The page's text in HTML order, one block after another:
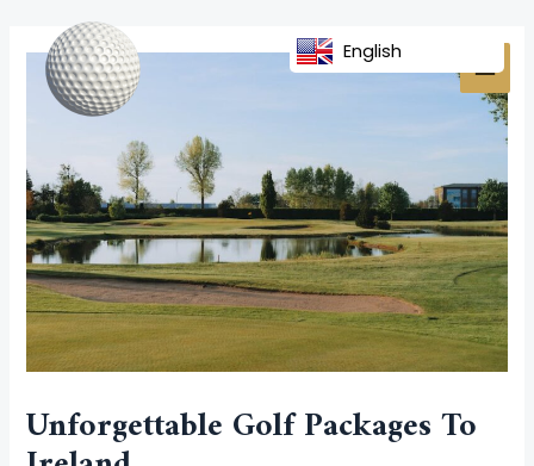
content
Unforgettable Golf Packages To
navigation
English